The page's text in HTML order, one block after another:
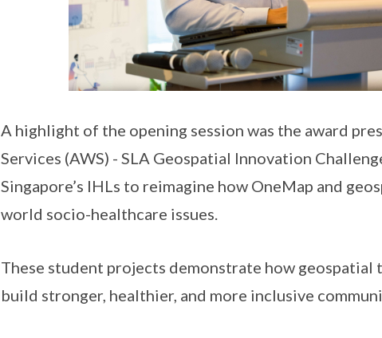
A highlight of the opening session was the award
Services (AWS) - SLA Geospatial Innovation
Singapore’s IHLs to reimagine how OneMap and
world socio-healthcare issues.
These student projects demonstrate how geospatial
build stronger, healthier, and more inclusive